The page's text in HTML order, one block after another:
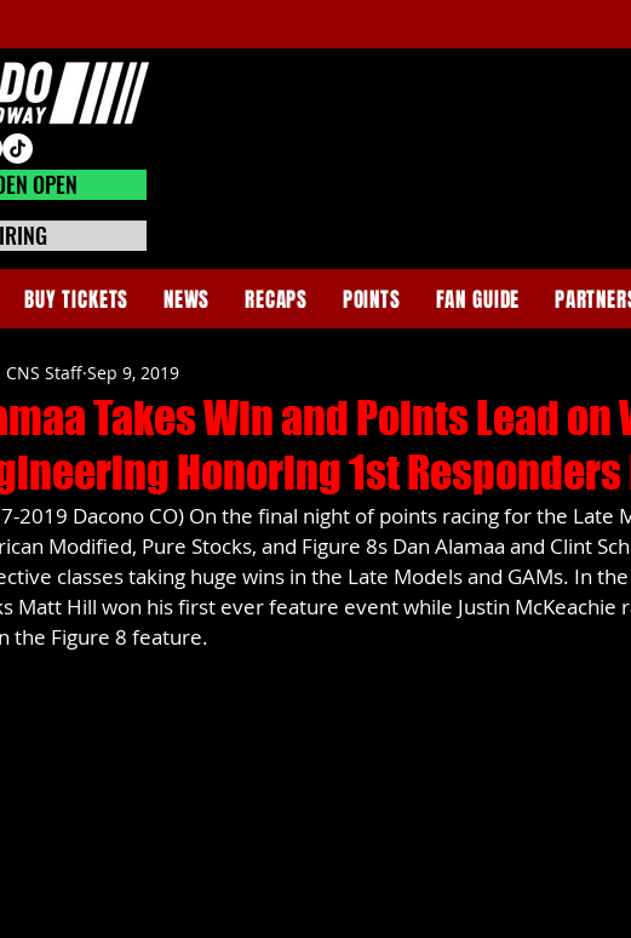
BUY TICKETS NEWS RECAPS POINTS FAN GUIDE
CLOSED
OPEN
Takes Win and Points Lead on
Honoring 1st
CNS Staff Sep 9, 2019
2019 Dacono CO) On the final night of points racing for the Late
Modified, Pure Stocks, and Figure 8s Dan Alamaa and Clint
classes taking huge wins in the Late Models and GAMs. In
Matt Hill won his first ever feature event while Justin McKeachie
the Figure 8 feature.